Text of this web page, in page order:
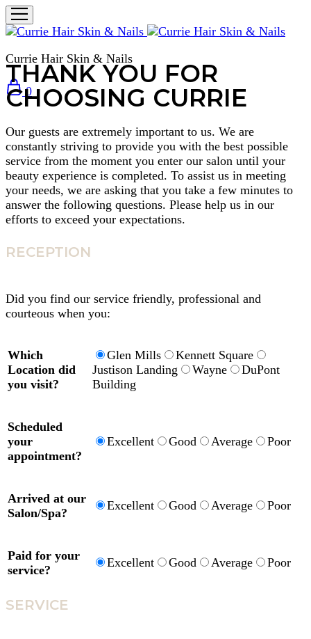
Currie Hair Skin & Nails
0
THANK YOU FOR
CHOOSING CURRIE
Our guests are extremely important to us. We are
constantly striving to provide you with the best possible
service from the moment you enter our salon until your
beauty experience is completed. To assist us in meeting
your needs, we are asking that you take a few minutes to
answer the following questions. Please help us in our
efforts to exceed your expectations.
RECEPTION
Did you find our service friendly, professional and
courteous when you:
Which
Location did
you visit?
Glen Mills
Kennett Square
Justison Landing
Wayne
DuPont
Building
Scheduled
your
appointment?
Excellent Good Average Poor
Arrived at our
Salon/Spa?
Excellent Good Average Poor
Paid for your
service?
Excellent Good Average Poor
SERVICE